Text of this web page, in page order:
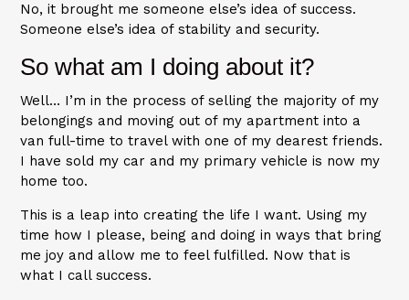
No, it brought me someone else’s idea of success.
Someone else’s idea of stability and security.
So what am I doing about it?
Well… I’m in the process of selling the majority of my
belongings and moving out of my apartment into a
van full-time to travel with one of my dearest friends.
I have sold my car and my primary vehicle is now my
home too.
This is a leap into creating the life I want. Using my
time how I please, being and doing in ways that bring
me joy and allow me to feel fulfilled. Now that is
what I call success.